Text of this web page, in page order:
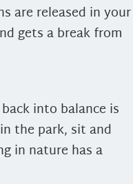
are released in your
gets a break from
into balance is
the park, sit and
in nature has a